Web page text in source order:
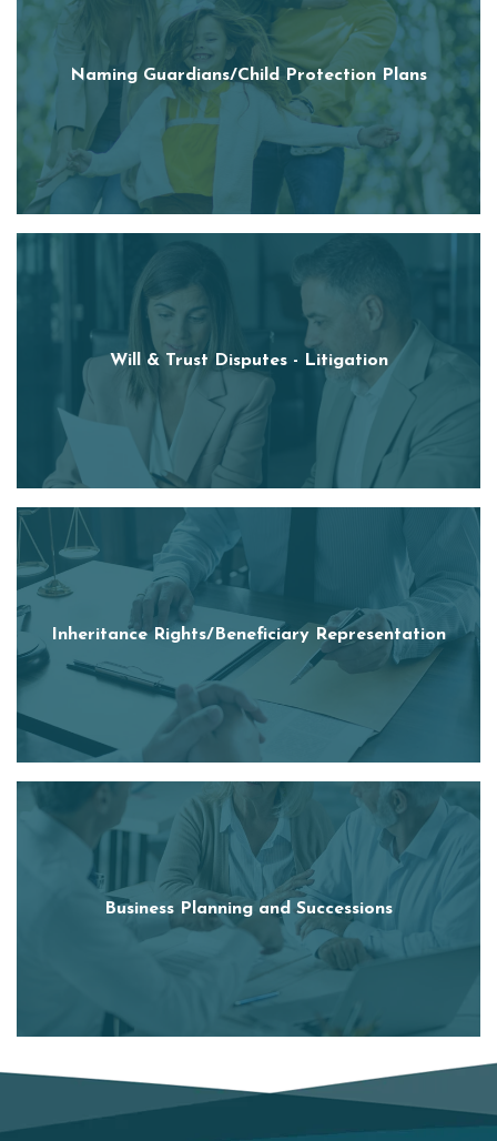
Naming Guardians/Child Protection Plans
Will & Trust Disputes - Litigation
Inheritance Rights/Beneficiary Representation
Business Planning and Successions